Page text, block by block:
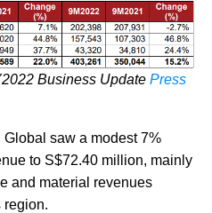
Business Update Press
Global saw a modest 7%
to S$72.40 million, mainly
and material revenues
region.